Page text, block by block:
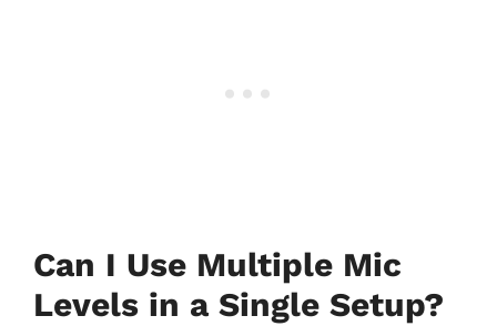
Can I Use Multiple Mic
Levels in a Single Setup?